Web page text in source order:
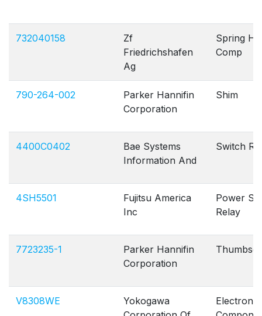
732040158
Zf
Friedrichshafen
Ag
Spring
Comp
790-264-002
Parker Hannifin
Corporation
Shim
4400C0402
Bae Systems
Information And
Switch
4SH5501
Fujitsu America
Inc
Power
Relay
7723235-1
Parker Hannifin
Corporation
V8308WE
Yokogawa
Electronic